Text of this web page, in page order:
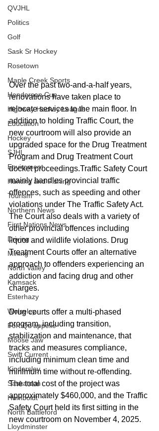
QVJHL
Politics
Golf
Sask Sr Hockey
Rosetown
Maple Creek Sports
Henderson Cup
Highway Hockey League
Education
Hockey
SJHL
Enviroment
Hunting and Fishing
Tourism
Northern News
First Nations News
Driving
Mining
North Valley
Kamsack
Esterhazy
Wolseley
Fort Qu'appelle
Moose Jaw
Swift Current
Kindersley
Saskatoon
Humboldt
North Battleford
Lloydminster
Over the past two-and-a-half years,
renovations have taken place to
relocate services to the main floor. In
addition to holding Traffic Court, the
new courtroom will also provide an
upgraded space for the Drug Treatment
Program and Drug Treatment Court
docket proceedings.Traffic Safety Court
mainly handles provincial traffic
offences, such as speeding and other
violations under The Traffic Safety Act.
The Court also deals with a variety of
other provincial offences including
liquor and wildlife violations. Drug
Treatment Courts offer an alternative
approach to offenders experiencing an
addiction and facing drug and other
charges.
Drug courts offer a multi-phased
program, including transition,
stabilization and maintenance, that
tracks and measures compliance,
including minimum clean time and
minimum time without re-offending.
The total cost of the project was
approximately $460,000, and the Traffic
Safety Court held its first sitting in the
new courtroom on November 4, 2025.